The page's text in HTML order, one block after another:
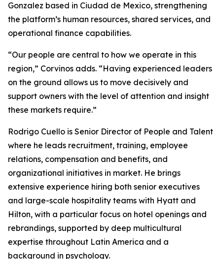
Gonzalez based in Ciudad de Mexico, strengthening
the platform’s human resources, shared services, and
operational finance capabilities.
“Our people are central to how we operate in this
region,” Corvinos adds. “Having experienced leaders
on the ground allows us to move decisively and
support owners with the level of attention and insight
these markets require.”
Rodrigo Cuello is Senior Director of People and Talent
where he leads recruitment, training, employee
relations, compensation and benefits, and
organizational initiatives in market. He brings
extensive experience hiring both senior executives
and large-scale hospitality teams with Hyatt and
Hilton, with a particular focus on hotel openings and
rebrandings, supported by deep multicultural
expertise throughout Latin America and a
background in psychology.